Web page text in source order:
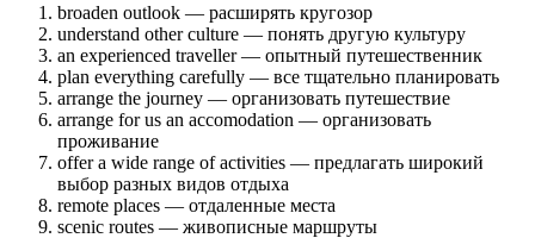
broaden outlook — расширять кругозор
understand other culture — понять другую культуру
an experienced traveller — опытный путешественник
plan everything carefully — все тщательно планировать
arrange the journey — организовать путешествие
arrange for us an accomodation — организовать
проживание
offer a wide range of activities — предлагать широкий
выбор разных видов отдыха
remote places — отдаленные места
scenic routes — живописные маршруты